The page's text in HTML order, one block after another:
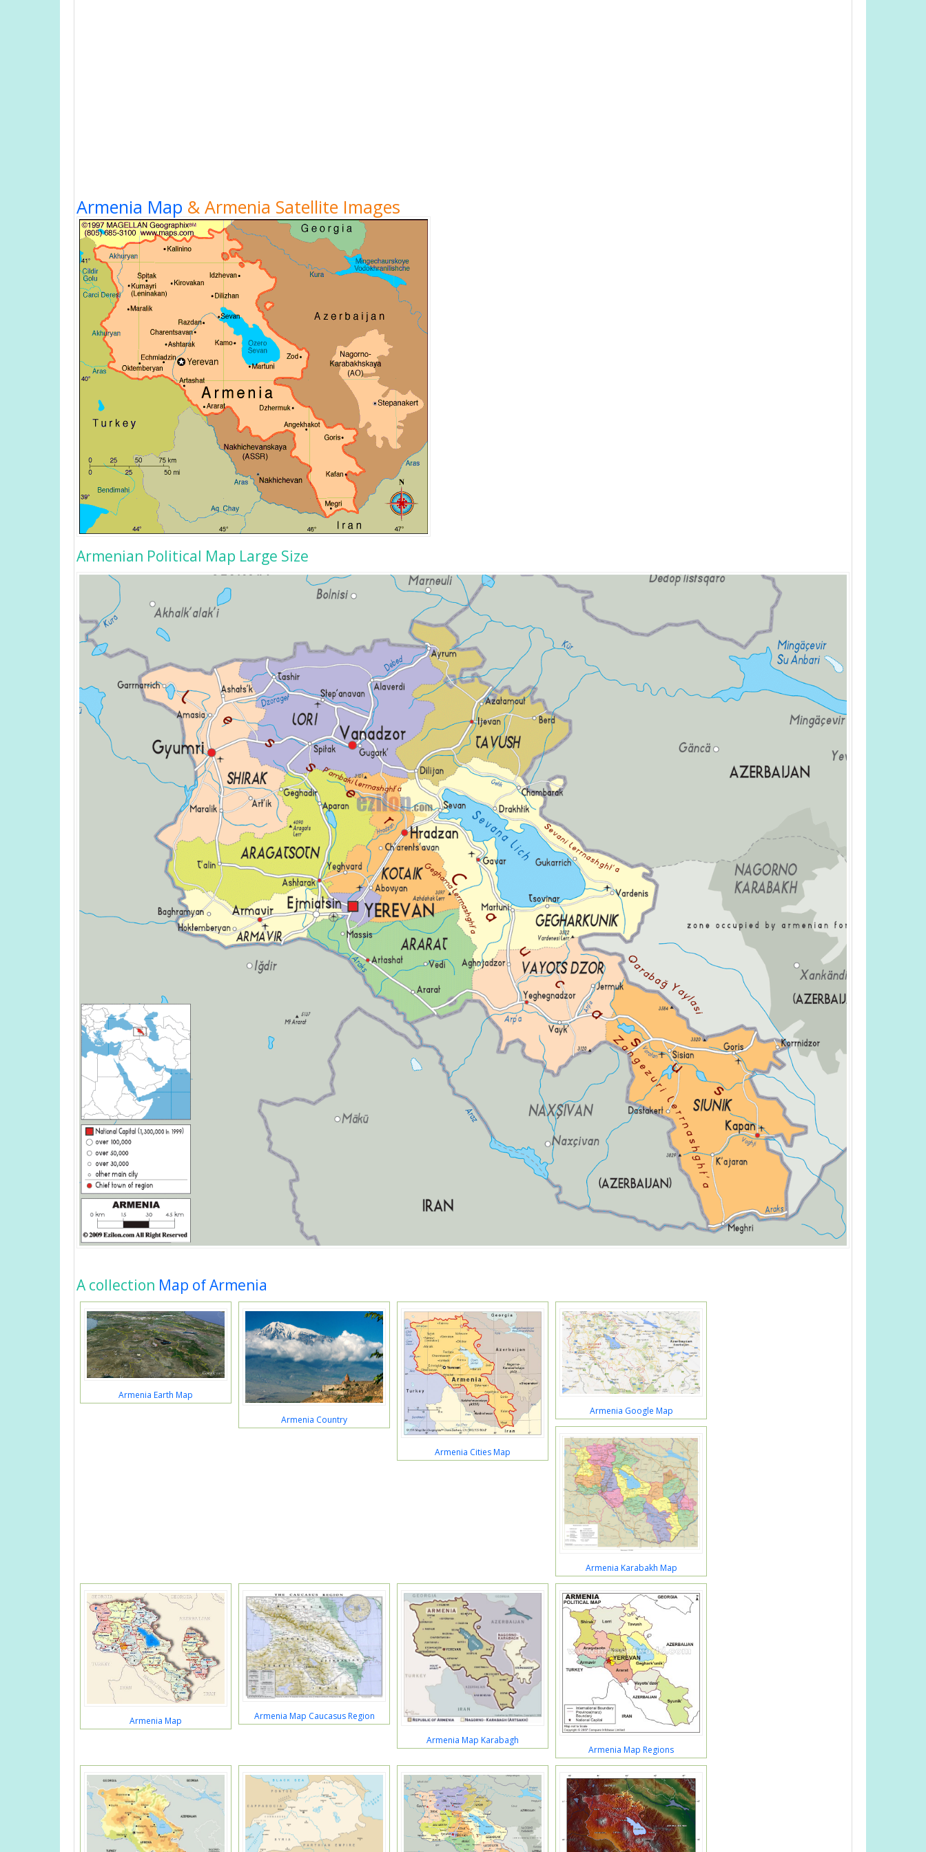
Armenia Map & Armenia Satellite Images
Armenian Political Map Large Size
A collection Map of Armenia
Armenia Earth Map
Armenia Country
Armenia Cities Map
Armenia Google Map
Armenia Karabakh Map
Armenia Map Armenia Map Caucasus Region
Armenia Map Karabagh
Armenia Map Regions